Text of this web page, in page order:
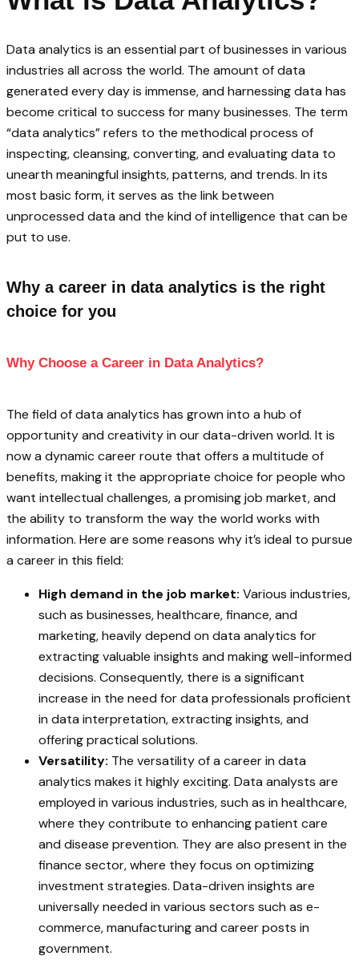
Data analytics is an essential part of businesses in various
industries all across the world. The amount of data
generated every day is immense, and harnessing data has
become critical to success for many businesses. The term
“data analytics” refers to the methodical process of
inspecting, cleansing, converting, and evaluating data to
unearth meaningful insights, patterns, and trends. In its
most basic form, it serves as the link between
unprocessed data and the kind of intelligence that can be
put to use.
Why a career in data analytics is the right
choice for you
Why Choose a Career in Data Analytics?
The field of data analytics has grown into a hub of
opportunity and creativity in our data-driven world. It is
now a dynamic career route that offers a multitude of
benefits, making it the appropriate choice for people who
want intellectual challenges, a promising job market, and
the ability to transform the way the world works with
information. Here are some reasons why it’s ideal to pursue
a career in this field:
High demand in the job market: Various industries,
such as businesses, healthcare, finance, and
marketing, heavily depend on data analytics for
extracting valuable insights and making well-informed
decisions. Consequently, there is a significant
increase in the need for data professionals proficient
in data interpretation, extracting insights, and
offering practical solutions.
Versatility: The versatility of a career in data
analytics makes it highly exciting. Data analysts are
employed in various industries, such as in healthcare,
where they contribute to enhancing patient care
and disease prevention. They are also present in the
finance sector, where they focus on optimizing
investment strategies. Data-driven insights are
universally needed in various sectors such as e-
commerce, manufacturing and career posts in
government.